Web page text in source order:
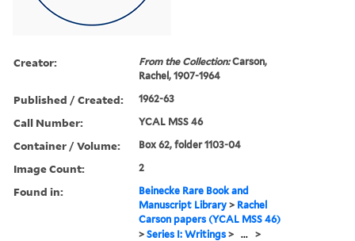
Creator: From the Collection:Carson,
Rachel, 1907-1964
Published / Created: 1962-63
Call Number: YCAL MSS 46
Container / Volume: Box 62, folder 1103-04
Image Count: 2
Found in:
Beinecke Rare Book and
Manuscript Library > Rachel
Carson papers (YCAL MSS 46)
>Series I: Writings > ... >